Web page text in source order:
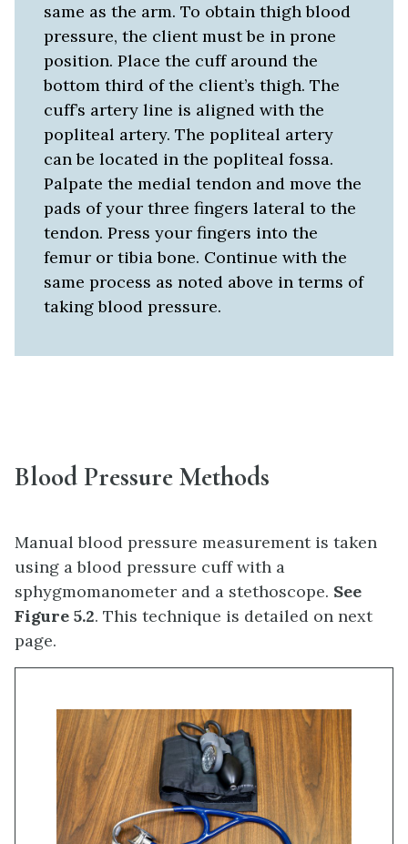
same as the arm. To obtain thigh blood
pressure, the client must be in prone
position. Place the cuff around the
bottom third of the client’s thigh. The
cuff’s artery line is aligned with the
popliteal artery. The popliteal artery
can be located in the popliteal fossa.
Palpate the medial tendon and move the
pads of your three fingers lateral to the
tendon. Press your fingers into the
femur or tibia bone. Continue with the
same process as noted above in terms of
taking blood pressure.
Blood Pressure Methods
Manual blood pressure measurement is taken
using a blood pressure cuff with a
sphygmomanometer and a stethoscope. See
Figure 5.2. This technique is detailed on next
page.